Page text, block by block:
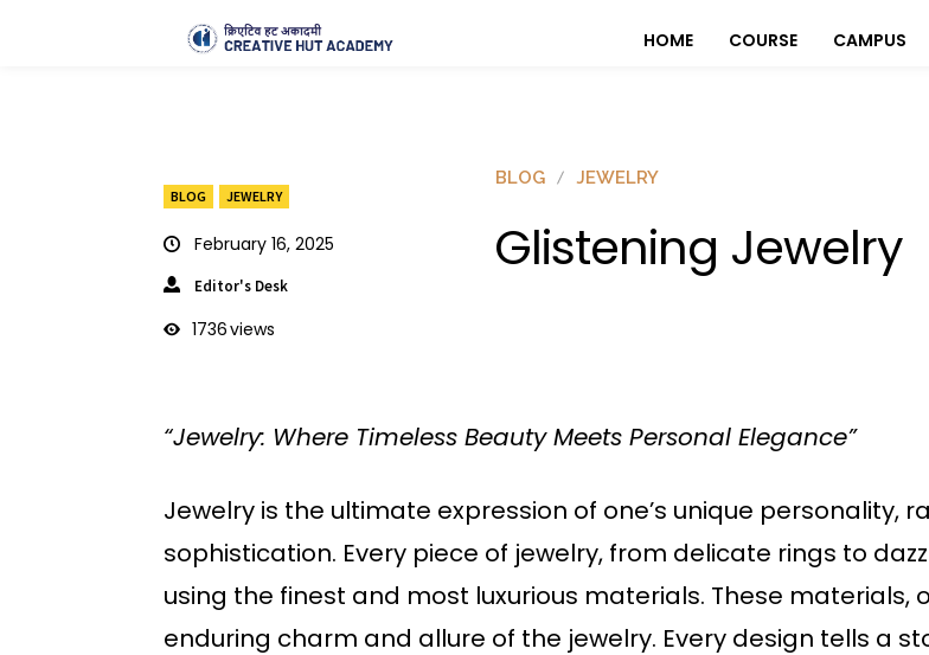
HOME COURSE CAMPUS
BLOG JEWELRY
February 16, 2025
Editor's Desk
1736views
BLOG JEWELRY
Glistening Jewelry
“Jewelry: Where Timeless Beauty Meets Personal Elegance”
Jewelry is the ultimate expression of one’s unique personality,
sophistication. Every piece of jewelry, from delicate rings to
using the finest and most luxurious materials. These
enduring charm and allure of the jewelry. Every design tells a